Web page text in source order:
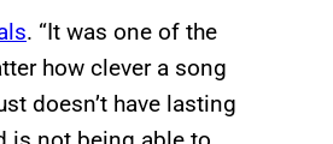
. “It was one of the
how clever a song
doesn’t have lasting